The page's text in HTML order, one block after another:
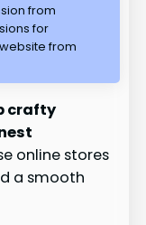
from
for
from
crafty
online stores
a smooth